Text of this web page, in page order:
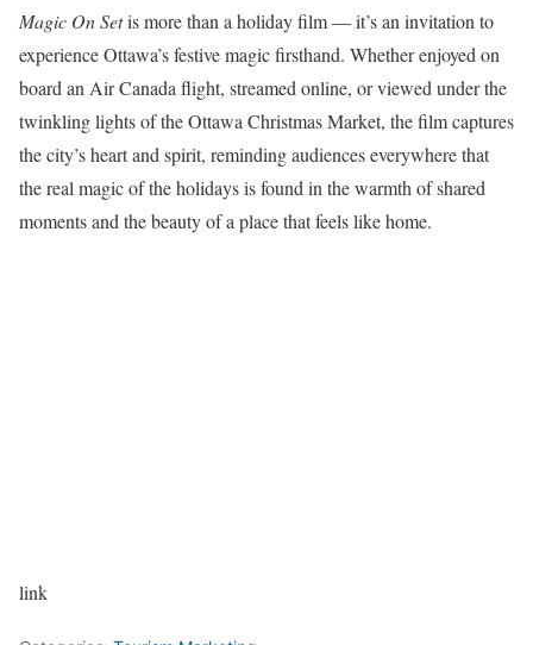
Magic On Setis more than a holiday film — it’s an invitation to
experience Ottawa’s festive magic firsthand. Whether enjoyed on
board an Air Canada flight, streamed online, or viewed under the
twinkling lights of the Ottawa Christmas Market, the film captures
the city’s heart and spirit, reminding audiences everywhere that
the real magic of the holidays is found in the warmth of shared
moments and the beauty of a place that feels like home.
link